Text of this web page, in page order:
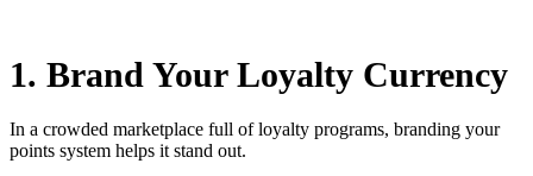
1. Brand Your Loyalty Currency
In a crowded marketplace full of loyalty programs, branding your
points system helps it stand out.